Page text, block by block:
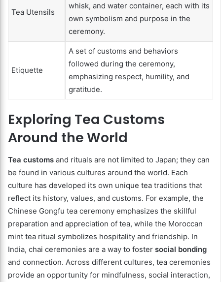
Tea Utensils
whisk, and water container, each with its
own symbolism and purpose in the
ceremony.
Etiquette
A set of customs and behaviors
followed during the ceremony,
emphasizing respect, humility, and
gratitude.
Exploring Tea Customs
Around the World
Tea customs and rituals are not limited to Japan; they can
be found in various cultures around the world. Each
culture has developed its own unique tea traditions that
reflect its history, values, and customs. For example, the
Chinese Gongfu tea ceremony emphasizes the skillful
preparation and appreciation of tea, while the Moroccan
mint tea ritual symbolizes hospitality and friendship. In
India, chai ceremonies are a way to foster social bonding
and connection. Across different cultures, tea ceremonies
provide an opportunity for mindfulness, social interaction,